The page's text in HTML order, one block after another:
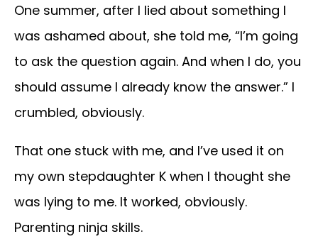
One summer, after I lied about something I
was ashamed about, she told me, “I’m going
to ask the question again. And when I do, you
should assume I already know the answer.” I
crumbled, obviously.
That one stuck with me, and I’ve used it on
my own stepdaughter K when I thought she
was lying to me. It worked, obviously.
Parenting ninja skills.